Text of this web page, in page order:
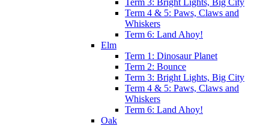
Term 3: Bright Lights, Big City
Term 4 & 5: Paws, Claws and
Whiskers
Term 6: Land Ahoy!
Elm
Term 1: Dinosaur Planet
Term 2: Bounce
Term 3: Bright Lights, Big City
Term 4 & 5: Paws, Claws and
Whiskers
Term 6: Land Ahoy!
Oak